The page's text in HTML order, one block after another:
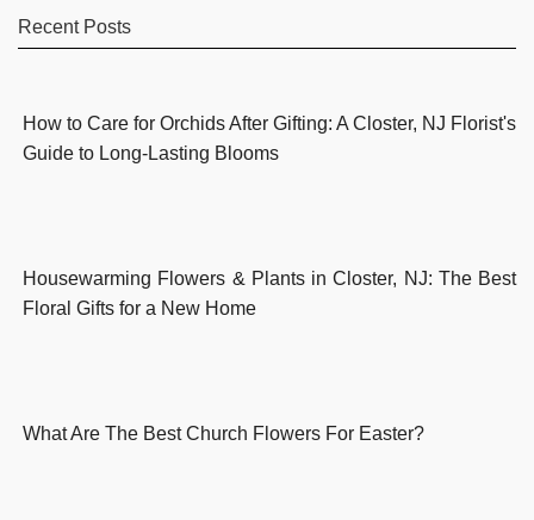
Recent Posts
How to Care for Orchids After Gifting: A Closter, NJ Florist's
Guide to Long-Lasting Blooms
Housewarming Flowers & Plants in Closter, NJ: The Best
Floral Gifts for a New Home
What Are The Best Church Flowers For Easter?